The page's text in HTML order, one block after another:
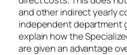
and other indirect yearly
independent department
explain how the
are given an advantage